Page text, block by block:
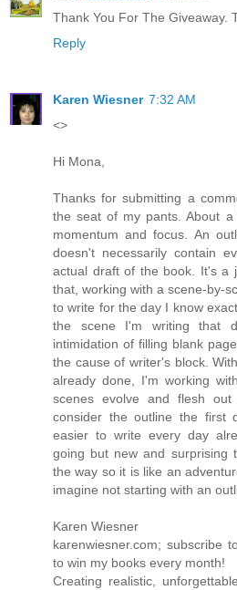
Thank You For The Giveaway.
Reply
Karen Wiesner 7:32 AM
<>
Hi Mona,
Thanks for submitting a
the seat of my pants. About
momentum and focus. An
doesn't necessarily contain
actual draft of the book. It's a
that, working with a scene-by-
to write for the day I know
the scene I'm writing that
intimidation of filling blank
the cause of writer's block.
already done, I'm working
scenes evolve and flesh
consider the outline the
easier to write every day
going but new and surprising
the way so it is like an
imagine not starting with an
Karen Wiesner
karenwiesner.com; subscribe
to win my books every month!
Creating realistic,